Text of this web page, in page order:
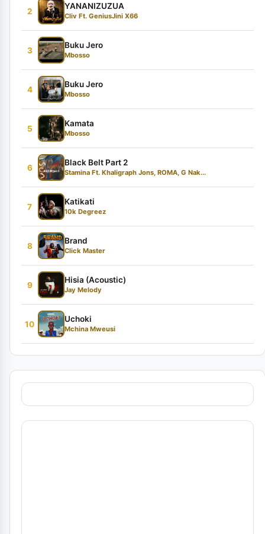
2
YANANIZUZUA
Cliv Ft. GeniusJini X66
3
Buku Jero
Mbosso
4
Buku Jero
Mbosso
5
Kamata
Mbosso
6
Black Belt Part 2
Stamina Ft. Khaligraph Jons, ROMA, G Nak...
7
Katikati
10k Degreez
8
Brand
Click Master
9
Hisia (Acoustic)
Jay Melody
10
Uchoki
Mchina Mweusi